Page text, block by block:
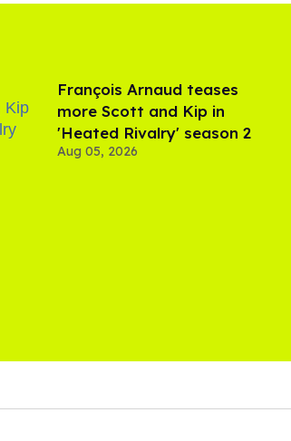
François Arnaud teases
more Scott and Kip in
'Heated Rivalry' season 2
Aug 05, 2026